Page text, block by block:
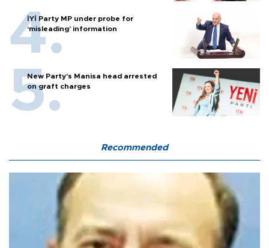
İYİ Party MP under probe for
‘misleading’ information
New Party’s Manisa head arrested
on graft charges
Recommended